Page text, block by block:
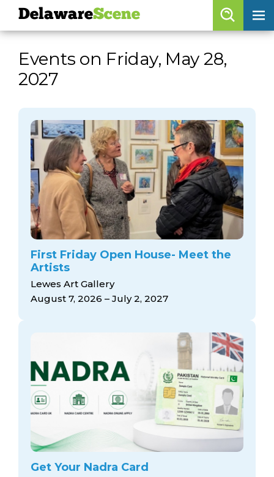
skip to content
skip to navigation
Events on Friday, May 28,
2027
First Friday Open House- Meet the
Artists
Lewes Art Gallery
August 7, 2026 – July 2, 2027
Get Your Nadra Card
DelawareScene
Browse By Date
Features
Categories
Regions
DelawareScene
calendar
artist roster
arts jobs
arts opportunities